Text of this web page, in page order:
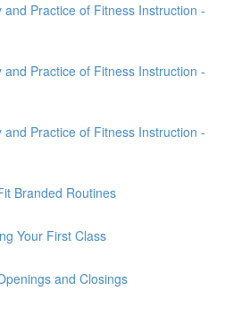
and Practice of Fitness Instruction -
and Practice of Fitness Instruction -
and Practice of Fitness Instruction -
Branded Routines
Your First Class
and Closings